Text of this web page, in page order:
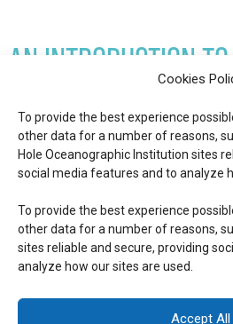
Cookies
To provide the best experience
other data for a number of reasons,
Hole Oceanographic Institution sites
social media features and to analyze
To provide the best experience
other data for a number of reasons,
sites reliable and secure, providing
analyze how our sites are used.
Accept All
AN INTRODUCTION
Did you know that marine
microorganisms) account for half
Earth? Or that carbon-based
Read More